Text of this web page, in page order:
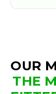
OUR
THE